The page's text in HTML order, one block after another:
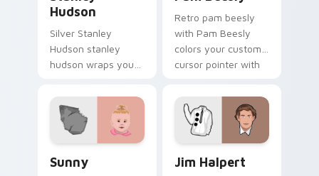
Hudson
Silver Stanley
Hudson stanley
hudson wraps your
pointer pair with film
fan charm.
Retro pam beesly
with Pam Beesly
colors your custom
cursor pointer with
Sunny Jim Halpert